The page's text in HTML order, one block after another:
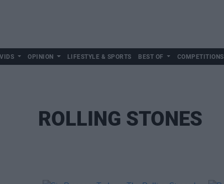
OPINION LIFESTYLE & SPORTS BEST OF COMPETITIONS
ROLLING STONES